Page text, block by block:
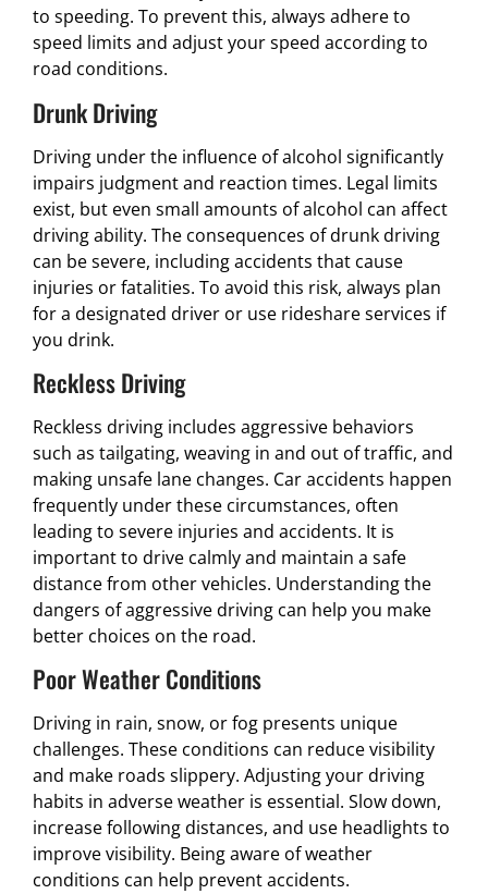
to speeding. To prevent this, always adhere to
speed limits and adjust your speed according to
road conditions.
Drunk Driving
Driving under the influence of alcohol significantly
impairs judgment and reaction times. Legal limits
exist, but even small amounts of alcohol can affect
driving ability. The consequences of drunk driving
can be severe, including accidents that cause
injuries or fatalities. To avoid this risk, always plan
for a designated driver or use rideshare services if
you drink.
Reckless Driving
Reckless driving includes aggressive behaviors
such as tailgating, weaving in and out of traffic, and
making unsafe lane changes. Car accidents happen
frequently under these circumstances, often
leading to severe injuries and accidents. It is
important to drive calmly and maintain a safe
distance from other vehicles. Understanding the
dangers of aggressive driving can help you make
better choices on the road.
Poor Weather Conditions
Driving in rain, snow, or fog presents unique
challenges. These conditions can reduce visibility
and make roads slippery. Adjusting your driving
habits in adverse weather is essential. Slow down,
increase following distances, and use headlights to
improve visibility. Being aware of weather
conditions can help prevent accidents.